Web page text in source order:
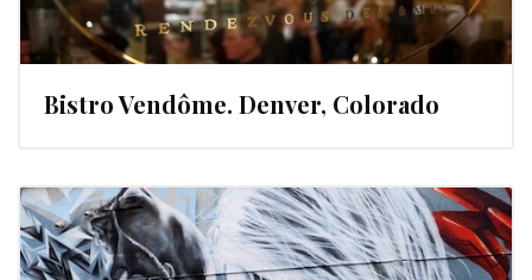
Bistro Vendôme. Denver, Colorado